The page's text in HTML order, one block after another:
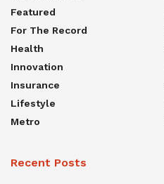
Featured
For The Record
Health
Innovation
Insurance
Lifestyle
Metro
Recent Posts